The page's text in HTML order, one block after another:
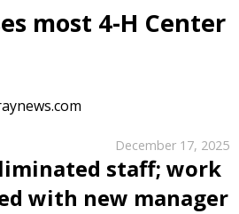
most 4-H Center
December 17, 2025
staff; work
with new manager